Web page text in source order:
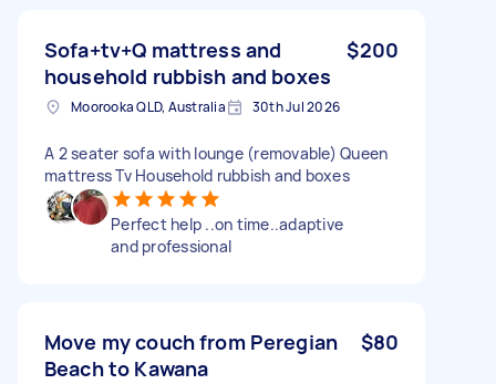
Sofa+tv+Q mattress and
household rubbish and boxes
$200
Moorooka QLD, Australia 30th Jul 2026
A 2 seater sofa with lounge (removable) Queen
mattress Tv Household rubbish and boxes
Perfect help ..on time..adaptive
and professional
Move my couch from Peregian
Beach to Kawana
$80